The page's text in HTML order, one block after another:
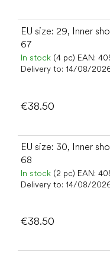
EU size: 29, Inner
67
In stock (4 pc) EAN:
Delivery to: 14/08/
€38.50
EU size: 30, Inner
68
In stock (2 pc) EAN:
Delivery to: 14/08/
€38.50